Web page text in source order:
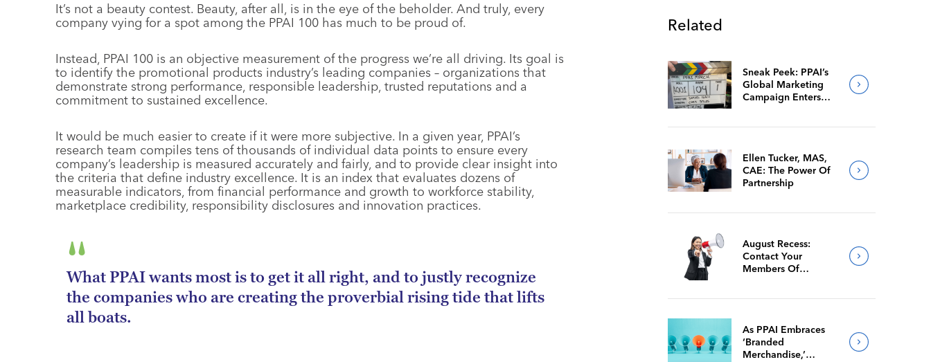
It’s not a beauty contest. Beauty, after all, is in the eye of the beholder. And truly, every
company vying for a spot among the PPAI 100 has much to be proud of.
Instead, PPAI 100 is an objective measurement of the progress we’re all driving. Its goal is
to identify the promotional products industry’s leading companies – organizations that
demonstrate strong performance, responsible leadership, trusted reputations and a
commitment to sustained excellence.
It would be much easier to create if it were more subjective. In a given year, PPAI’s
research team compiles tens of thousands of individual data points to ensure every
company’s leadership is measured accurately and fairly, and to provide clear insight into
the criteria that define industry excellence. It is an index that evaluates dozens of
measurable indicators, from financial performance and growth to workforce stability,
marketplace credibility, responsibility disclosures and innovation practices.
What PPAI wants most is to get it all right, and to justly recognize
the companies who are creating the proverbial rising tide that lifts
all boats.
Related
Sneak Peek: PPAI’s
Global Marketing
Campaign Enters
Ellen Tucker, MAS,
CAE: The Power Of
Partnership
August Recess:
Contact Your
Members Of
As PPAI Embraces
‘Branded
Merchandise,’